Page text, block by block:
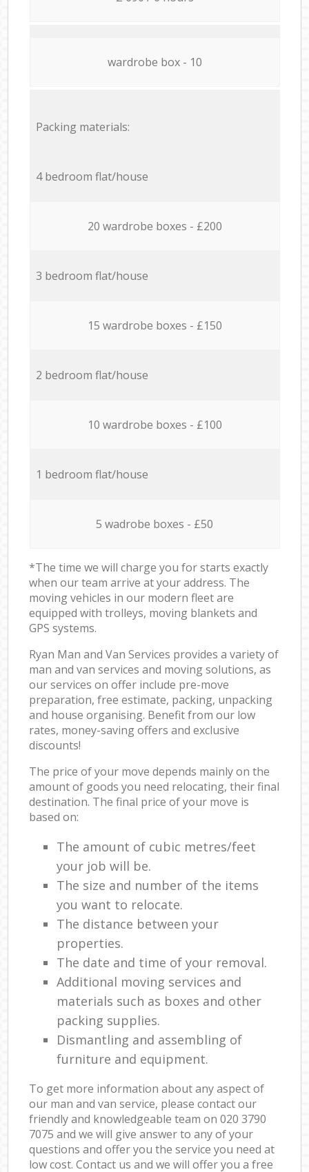
wardrobe box - 10
Packing materials:
4 bedroom flat/house
20 wardrobe boxes - £200
3 bedroom flat/house
15 wardrobe boxes - £150
2 bedroom flat/house
10 wardrobe boxes - £100
1 bedroom flat/house
5 wadrobe boxes - £50
*The time we will charge you for starts exactly
when our team arrive at your address. The
moving vehicles in our modern fleet are
equipped with trolleys, moving blankets and
GPS systems.
Ryan Man and Van Services provides a variety of
man and van services and moving solutions, as
our services on offer include pre-move
preparation, free estimate, packing, unpacking
and house organising. Benefit from our low
rates, money-saving offers and exclusive
discounts!
The price of your move depends mainly on the
amount of goods you need relocating, their final
destination. The final price of your move is
based on:
The amount of cubic metres/feet
your job will be.
The size and number of the items
you want to relocate.
The distance between your
properties.
The date and time of your removal.
Additional moving services and
materials such as boxes and other
packing supplies.
Dismantling and assembling of
furniture and equipment.
To get more information about any aspect of
our man and van service, please contact our
friendly and knowledgeable team on ‎020 3790
7075 and we will give answer to any of your
questions and offer you the service you need at
low cost. Contact us and we will offer you a free